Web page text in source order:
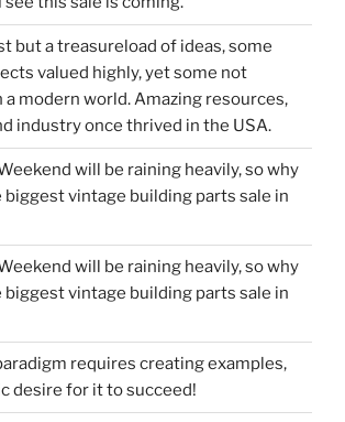
but a treasureload of ideas, some
valued highly, yet some not
a modern world. Amazing resources,
industry once thrived in the USA.
will be raining heavily, so why
biggest vintage building parts sale in
will be raining heavily, so why
biggest vintage building parts sale in
requires creating examples,
desire for it to succeed!